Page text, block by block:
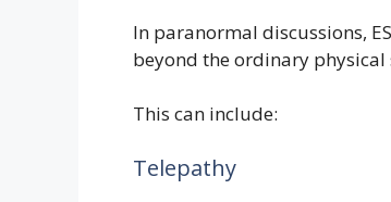
In paranormal discussions,
beyond the ordinary physical
This can include:
Telepathy